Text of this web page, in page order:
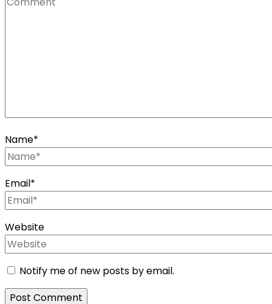
Name*
Email*
Website
Notify me of new posts by email.